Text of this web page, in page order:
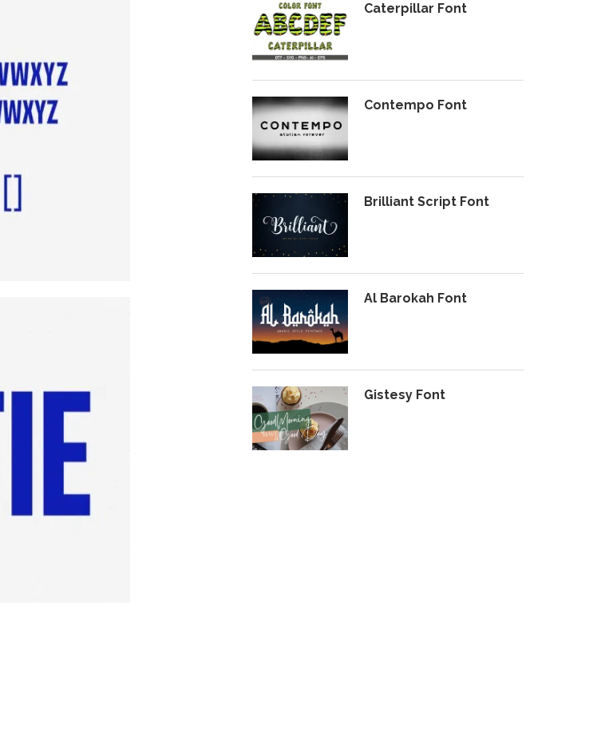
Caterpillar Font
Contempo Font
Brilliant Script Font
Al Barokah Font
Gistesy Font